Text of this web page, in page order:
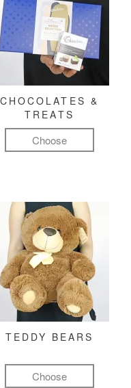
CHOCOLATES &
TREATS
Choose
TEDDY BEARS
Choose